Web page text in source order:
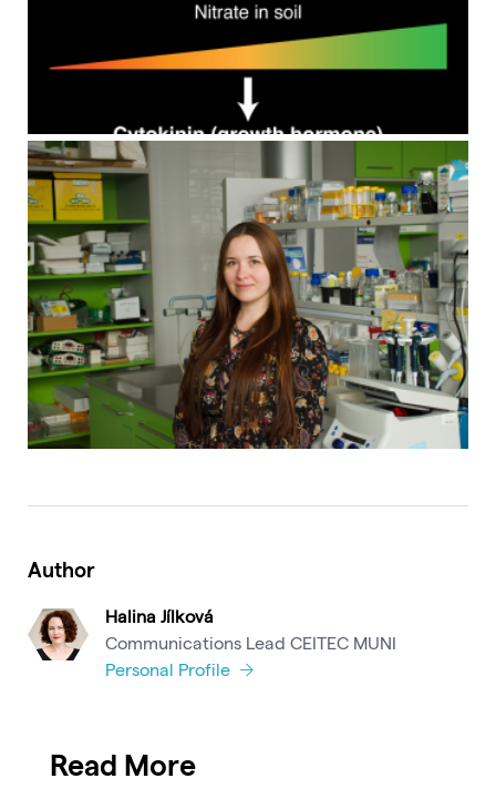
Author
Halina Jílková
Communications Lead CEITEC MUNI
Personal Profile
Read More